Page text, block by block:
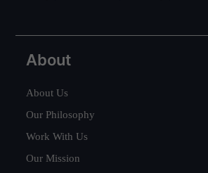
About
About Us
Our Philosophy
Work With Us
Our Mission